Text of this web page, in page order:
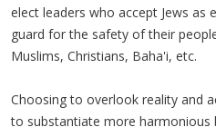
elect leaders who accept Jews as
guard for the safety of their
Muslims, Christians, Baha'i, etc.
Choosing to overlook reality and
to substantiate more harmonious